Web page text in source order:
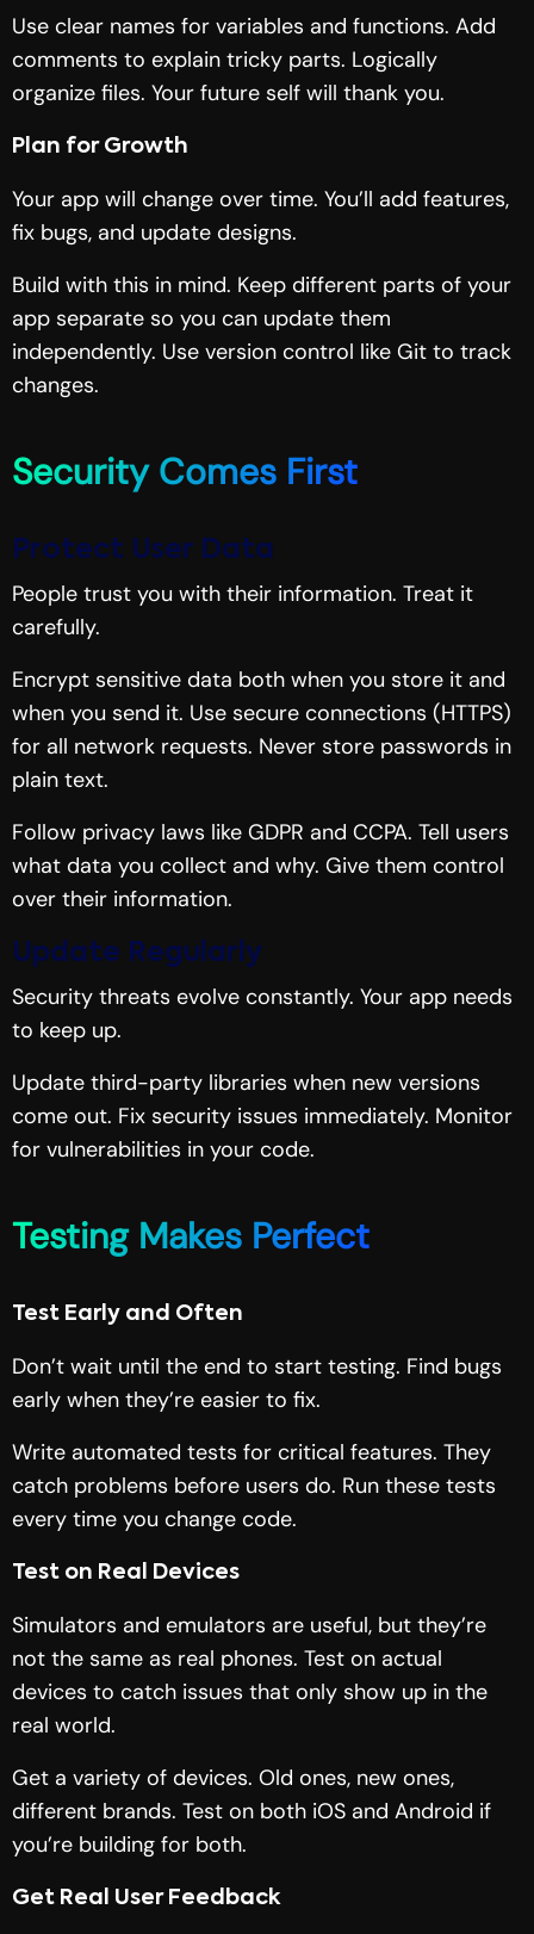
Use clear names for variables and functions. Add
comments to explain tricky parts. Logically
organize files. Your future self will thank you.
Plan for Growth
Your app will change over time. You’ll add features,
fix bugs, and update designs.
Build with this in mind. Keep different parts of your
app separate so you can update them
independently. Use version control like Git to track
changes.
Security Comes First
Protect User Data
People trust you with their information. Treat it
carefully.
Encrypt sensitive data both when you store it and
when you send it. Use secure connections (HTTPS)
for all network requests. Never store passwords in
plain text.
Follow privacy laws like GDPR and CCPA. Tell users
what data you collect and why. Give them control
over their information.
Update Regularly
Security threats evolve constantly. Your app needs
to keep up.
Update third-party libraries when new versions
come out. Fix security issues immediately. Monitor
for vulnerabilities in your code.
Testing Makes Perfect
Test Early and Often
Don’t wait until the end to start testing. Find bugs
early when they’re easier to fix.
Write automated tests for critical features. They
catch problems before users do. Run these tests
every time you change code.
Test on Real Devices
Simulators and emulators are useful, but they’re
not the same as real phones. Test on actual
devices to catch issues that only show up in the
real world.
Get a variety of devices. Old ones, new ones,
different brands. Test on both iOS and Android if
you’re building for both.
Get Real User Feedback